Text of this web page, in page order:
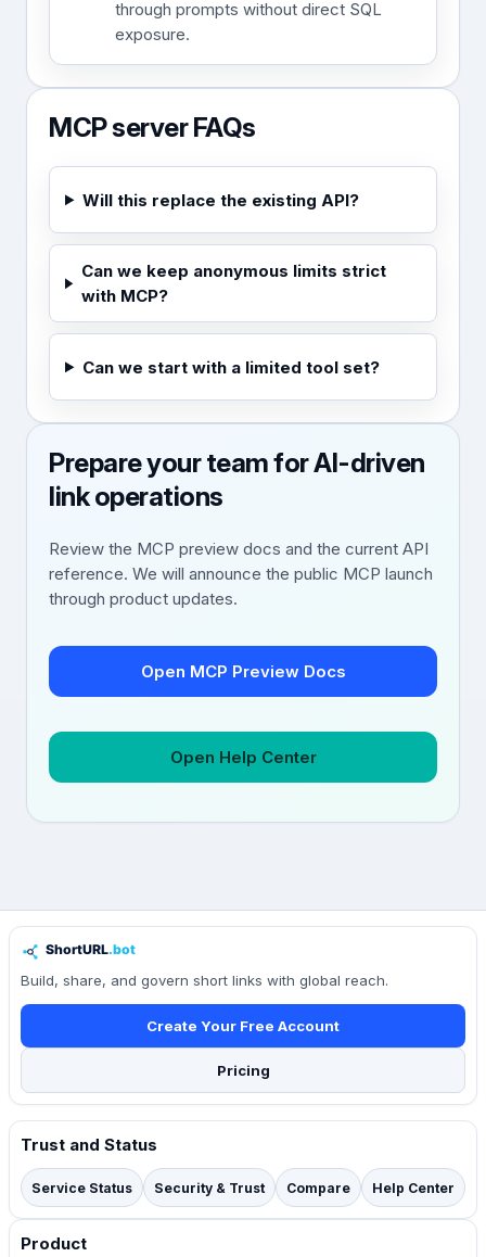
through prompts without direct SQL
exposure.
MCP server FAQs
Will this replace the existing API?
Can we keep anonymous limits strict
with MCP?
Can we start with a limited tool set?
Prepare your team for AI-driven
link operations
Review the MCP preview docs and the current API
reference. We will announce the public MCP launch
through product updates.
Open MCP Preview Docs
Open Help Center
Build, share, and govern short links with global reach.
Create Your Free Account
Pricing
Trust and Status
Service Status Security & Trust Compare Help Center
Product